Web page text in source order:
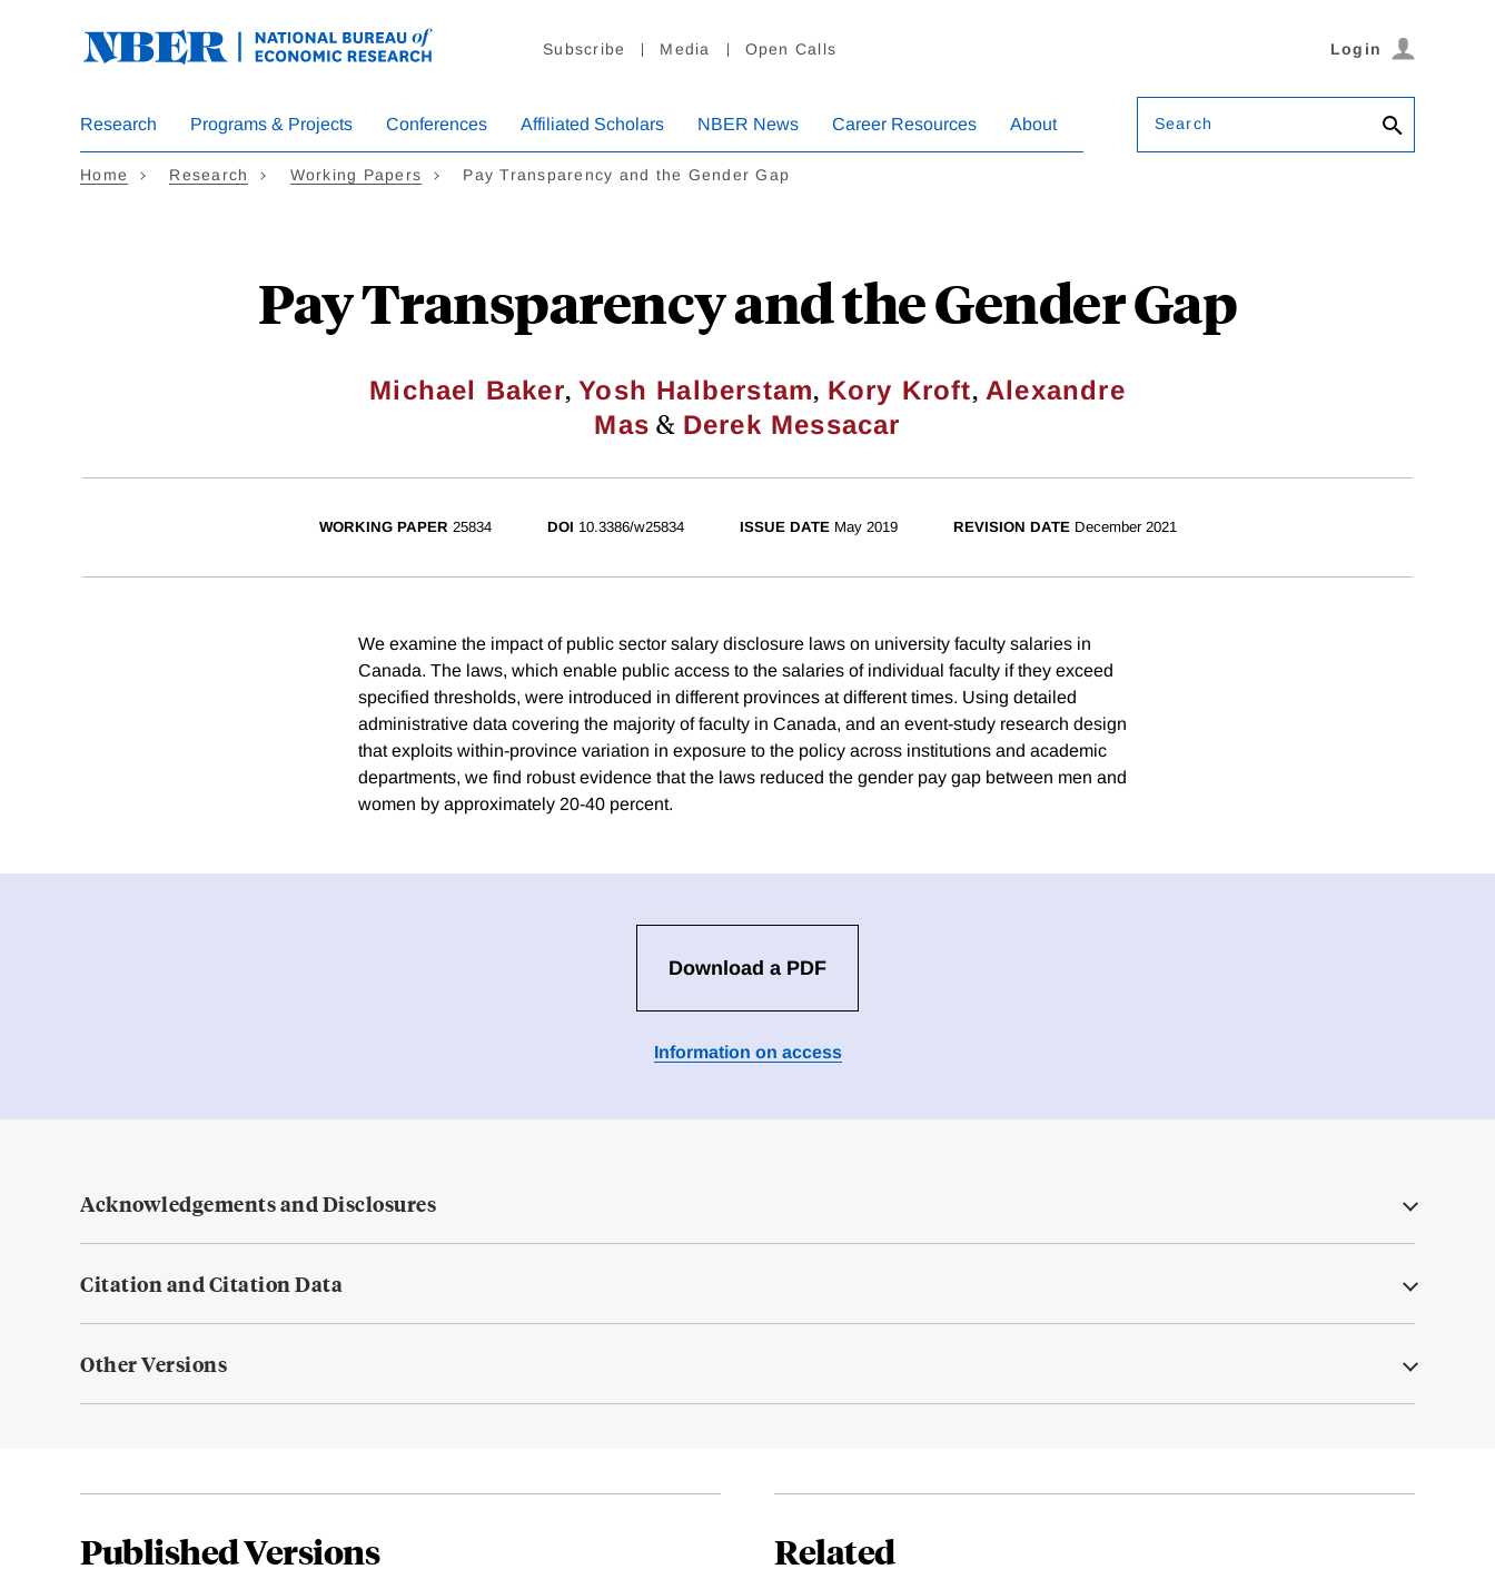
Subscribe Media Open Calls Login
Research Programs & Projects Conferences Affiliated Scholars NBER News Career Resources About Search
Home Research Working Papers Pay Transparency and the Gender Gap
Pay Transparency and the Gender Gap
Michael Baker,Yosh Halberstam, Kory Kroft, Alexandre
Mas & Derek Messacar
WORKING PAPER 25834 DOI 10.3386/w25834 ISSUE DATE May 2019 REVISION DATE December 2021
We examine the impact of public sector salary disclosure laws on university faculty salaries in
Canada. The laws, which enable public access to the salaries of individual faculty if they exceed
specified thresholds, were introduced in different provinces at different times. Using detailed
administrative data covering the majority of faculty in Canada, and an event-study research design
that exploits within-province variation in exposure to the policy across institutions and academic
departments, we find robust evidence that the laws reduced the gender pay gap between men and
women by approximately 20-40 percent.
Download a PDF
Information on access
Acknowledgements and Disclosures
Citation and Citation Data
Other Versions
Published Versions Related